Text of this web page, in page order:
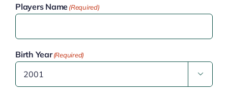
Players Name(Required)
Birth Year (Required)
